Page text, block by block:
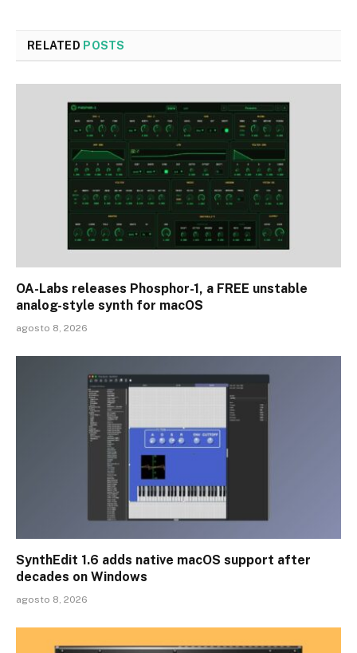
RELATED POSTS
OA-Labs releases Phosphor-1, a FREE unstable
analog-style synth for macOS
agosto 8, 2026
SynthEdit 1.6 adds native macOS support after
decades on Windows
agosto 8, 2026